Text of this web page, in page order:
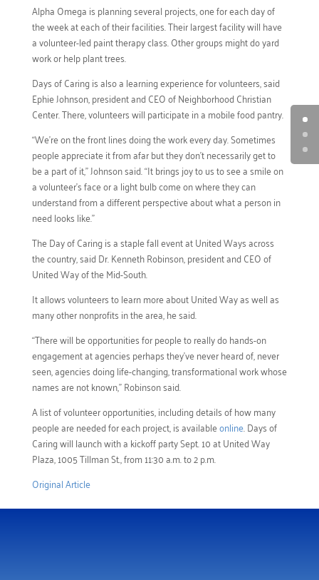
Alpha Omega is planning several projects, one for each day of
the week at each of their facilities. Their largest facility will have
a volunteer-led paint therapy class. Other groups might do yard
work or help plant trees.
Days of Caring is also a learning experience for volunteers, said
Ephie Johnson, president and CEO of Neighborhood Christian
Center. There, volunteers will participate in a mobile food pantry.
“We’re on the front lines doing the work every day. Sometimes
people appreciate it from afar but they don’t necessarily get to
be a part of it,” Johnson said. “It brings joy to us to see a smile on
a volunteer’s face or a light bulb come on where they can
understand from a different perspective about what a person in
need looks like.”
The Day of Caring is a staple fall event at United Ways across
the country, said Dr. Kenneth Robinson, president and CEO of
United Way of the Mid-South.
It allows volunteers to learn more about United Way as well as
many other nonprofits in the area, he said.
“There will be opportunities for people to really do hands-on
engagement at agencies perhaps they’ve never heard of, never
seen, agencies doing life-changing, transformational work whose
names are not known,” Robinson said.
A list of volunteer opportunities, including details of how many
people are needed for each project, is availableonline. Days of
Caring will launch with a kickoff party Sept. 10 at United Way
Plaza, 1005 Tillman St., from 11:30 a.m. to 2 p.m.
Original Article